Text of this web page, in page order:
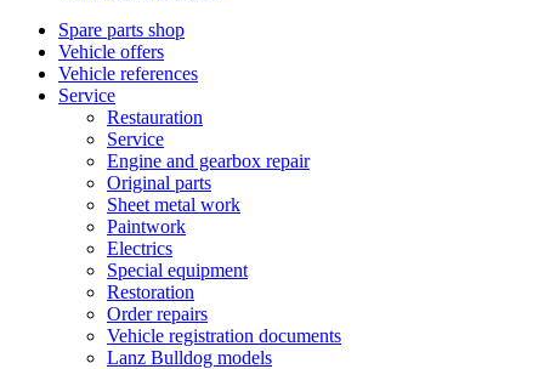
Spare parts shop
Vehicle offers
Vehicle references
Service
Restauration
Service
Engine and gearbox repair
Original parts
Sheet metal work
Paintwork
Electrics
Special equipment
Restoration
Order repairs
Vehicle registration documents
Lanz Bulldog models